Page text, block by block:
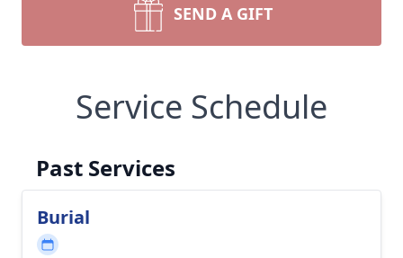
SEND A GIFT
Service Schedule
Past Services
Burial